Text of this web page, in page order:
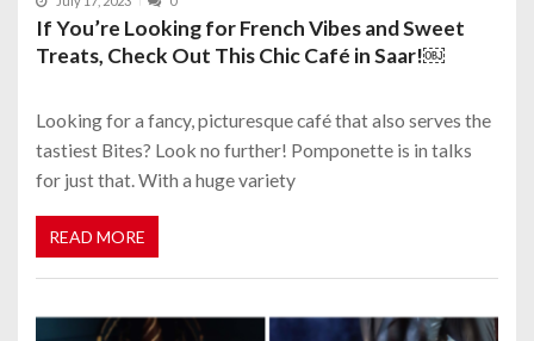
If You’re Looking for French Vibes and Sweet
Treats, Check Out This Chic Café in Saar!￼
Looking for a fancy, picturesque café that also serves the
tastiest Bites? Look no further! Pomponette is in talks
for just that. With a huge variety
READ MORE